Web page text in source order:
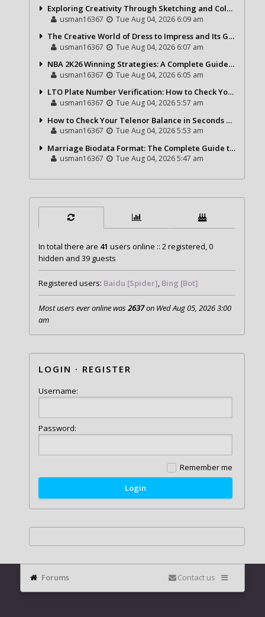
Exploring Creativity Through Sketching and Coloring Pages
usman16367 Tue Aug 04, 2026 6:09 am
The Creative World of Dress to Impress and Its Growing Popularity
usman16367 Tue Aug 04, 2026 6:07 am
NBA 2K26 Winning Strategies: A Complete Guide to Becoming a Better Basketball Player
usman16367 Tue Aug 04, 2026 6:05 am
LTO Plate Number Verification: How to Check Your Vehicle Details the Right Way
usman16367 Tue Aug 04, 2026 5:57 am
How to Check Your Telenor Balance in Seconds – Latest Balance Inquiry Code & Complete Guide
usman16367 Tue Aug 04, 2026 5:53 am
Marriage Biodata Format: The Complete Guide to Creating a Professional Matrimonial Profile
usman16367 Tue Aug 04, 2026 5:47 am
In total there are 41 users online :: 2 registered, 0
hidden and 39 guests
Registered users: Baidu [Spider], Bing [Bot]
Most users ever online was2637on Wed Aug 05, 2026 3:00
am
LOGIN · REGISTER
Username:
Password:
Remember me
Forums Contact us